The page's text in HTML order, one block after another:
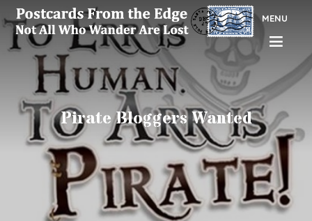
MENU
Pirate Bloggers Wanted